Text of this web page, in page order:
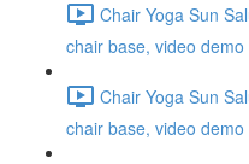
Chair Yoga Sun
chair base, video
Chair Yoga Sun
chair base, video demo